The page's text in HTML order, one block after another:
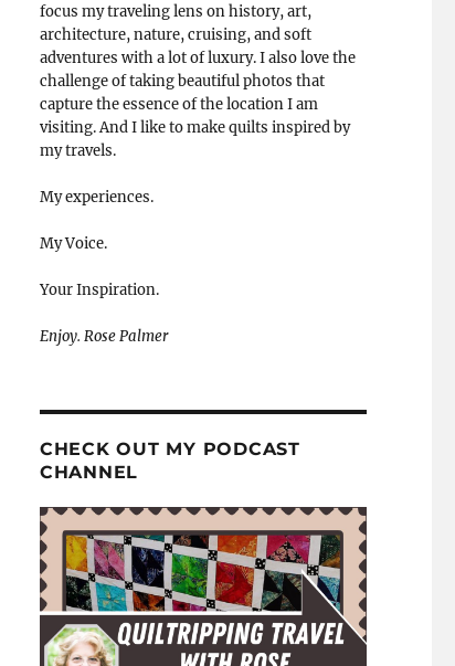
focus my traveling lens on history, art,
architecture, nature, cruising, and soft
adventures with a lot of luxury. I also love the
challenge of taking beautiful photos that
capture the essence of the location I am
visiting. And I like to make quilts inspired by
my travels.
My experiences.
My Voice.
Your Inspiration.
Enjoy. Rose Palmer
CHECK OUT MY PODCAST
CHANNEL